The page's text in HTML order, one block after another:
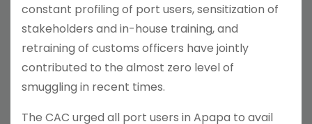
constant profiling of port users, sensitization of
stakeholders and in-house training, and
retraining of customs officers have jointly
contributed to the almost zero level of
smuggling in recent times.
The CAC urged all port users in Apapa to avail